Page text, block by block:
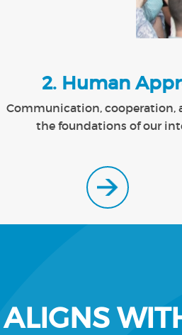
2. Human
Communication, cooperation,
the foundations of our